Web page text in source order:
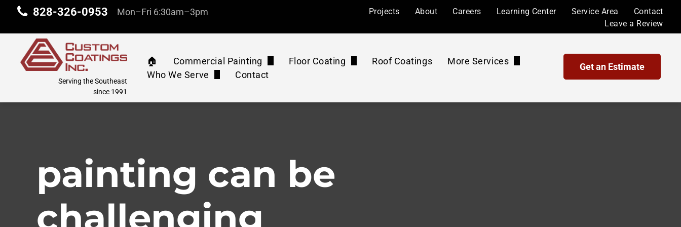
828-326-0953 Mon–Fri 6:30am–3pm Projects About Careers Learning Center Service Area
Contact
Leave a Review
Serving the Southeast
since 1991
🏠︎
Commercial Painting
Commercial Painting
Athletic Courts
Pressure Washing & Cleaning
Floor Coating
Roof Coatings
More Services
Waterproof Coatings and Sealing
Pressure Washing Maintenance Plan
Who We Serve
Corporate
Retail
Contact
Get an Estimate
painting can be
challenging